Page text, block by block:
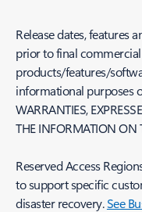
Release dates, features
prior to final
products/features/
informational purposes
WARRANTIES,
THE INFORMATION ON
Reserved Access
to support specific
disaster recovery.See